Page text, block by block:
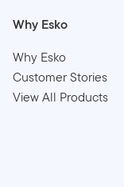
Why Esko
Why Esko
Customer Stories
View All Products